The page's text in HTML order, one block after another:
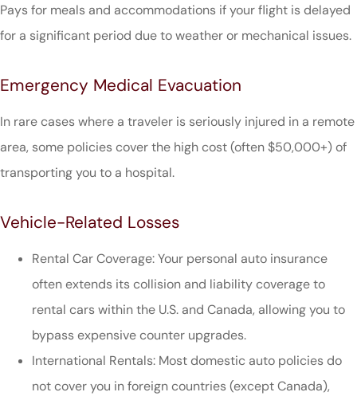
Pays for meals and accommodations if your flight is delayed
for a significant period due to weather or mechanical issues.
Emergency Medical Evacuation
In rare cases where a traveler is seriously injured in a remote
area, some policies cover the high cost (often $50,000+) of
transporting you to a hospital.
Vehicle-Related Losses
Rental Car Coverage: Your personal auto insurance
often extends its collision and liability coverage to
rental cars within the U.S. and Canada, allowing you to
bypass expensive counter upgrades.
International Rentals: Most domestic auto policies do
not cover you in foreign countries (except Canada),